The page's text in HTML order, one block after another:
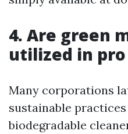
4. Are green
utilized in
Many corporations
sustainable
biodegradable